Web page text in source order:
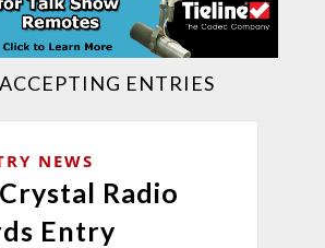
ACCEPTING ENTRIES
NEWS
Radio
Entry